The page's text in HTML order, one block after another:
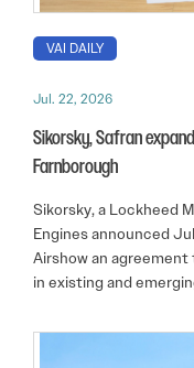
VAI DAILY
Jul. 22, 2026
Sikorsky, Safran
Farnborough
Sikorsky, a Lockheed
Engines announced
Airshow an
in existing and